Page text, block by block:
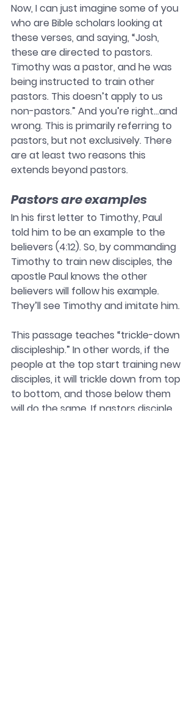
Now, I can just imagine some of you
who are Bible scholars looking at
these verses, and saying, “Josh,
these are directed to pastors.
Timothy was a pastor, and he was
being instructed to train other
pastors. This doesn’t apply to us
non-pastors.” And you’re right…and
wrong. This is primarily referring to
pastors, but not exclusively. There
are at least two reasons this
extends beyond pastors.
Pastors are examples
In his first letter to Timothy, Paul
told him to be an example to the
believers (4:12). So, by commanding
Timothy to train new disciples, the
apostle Paul knows the other
believers will follow his example.
They’ll see Timothy and imitate him.
This passage teaches “trickle-down
discipleship.” In other words, if the
people at the top start training new
disciples, it will trickle down from top
to bottom, and those below them
will do the same. If pastors disciple